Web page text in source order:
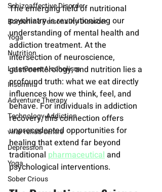
Schizoaffective Disorder
Borderline Personality Disorder
Yoga
Nutrition
Late-Onset Alcoholism
Insomnia
Adventure Therapy
Technology Addiction
virar rehab centre
Depression
Yoga
Sober Crious
The emerging field of nutritional
psychiatry is revolutionizing our
understanding of mental health and
addiction treatment. At the
intersection of neuroscience,
gastroenterology, and nutrition lies a
profound truth: what we eat directly
influences how we think, feel, and
behave. For individuals in addiction
recovery, this connection offers
unprecedented opportunities for
healing that extend far beyond
traditional pharmaceutical and
psychological interventions.